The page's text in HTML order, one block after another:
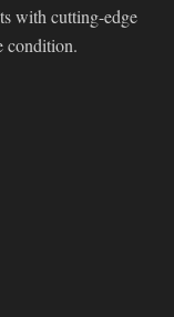
with cutting-edge
condition.